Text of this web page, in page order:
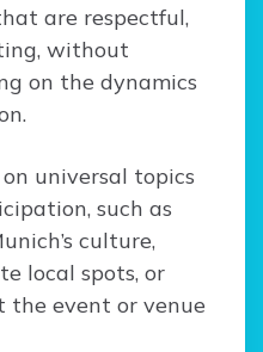
are respectful,
without
on the dynamics
universal topics
such as
culture,
local spots, or
the event or venue